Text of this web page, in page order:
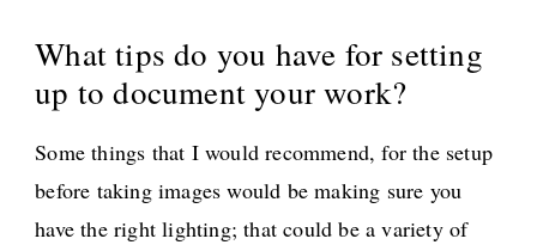
What tips do you have for setting
up to document your work?
Some things that I would recommend, for the setup
before taking images would be making sure you
have the right lighting; that could be a variety of